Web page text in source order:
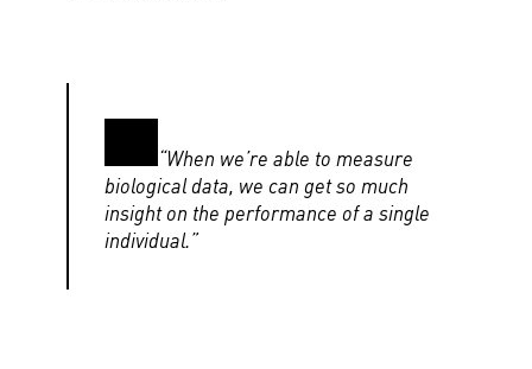
“When we’re able to measure
biological data, we can get so much
insight on the performance of a single
individual.”